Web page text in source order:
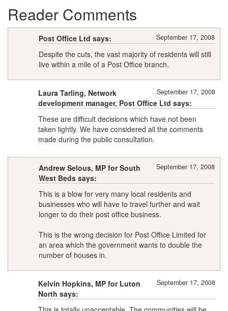
Reader Comments
September 17, 2008
Post Office Ltd says:
Despite the cuts, the vast majority of residents will still
live within a mile of a Post Office branch.
September 17, 2008
Laura Tarling, Network
development manager, Post Office Ltd says:
These are difficult decisions which have not been
taken lightly. We have considered all the comments
made during the public consultation.
September 17, 2008
Andrew Selous, MP for South
West Beds says:
This is a blow for very many local residents and
businesses who will have to travel further and wait
longer to do their post office business.
This is the wrong decision for Post Office Limited for
an area which the government wants to double the
number of houses in.
September 17, 2008
Kelvin Hopkins, MP for Luton
North says: